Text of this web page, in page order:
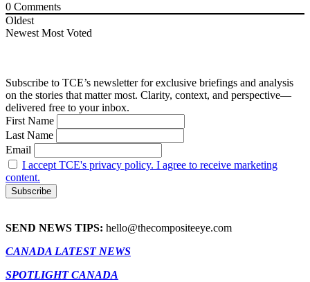
0 Comments
Oldest
Newest Most Voted
Subscribe to TCE’s newsletter for exclusive briefings and analysis
on the stories that matter most. Clarity, context, and perspective—
delivered free to your inbox.
First Name
Last Name
Email
I accept TCE's privacy policy. I agree to receive marketing
content.
SEND NEWS TIPS: hello@thecompositeeye.com
CANADA LATEST NEWS
SPOTLIGHT CANADA